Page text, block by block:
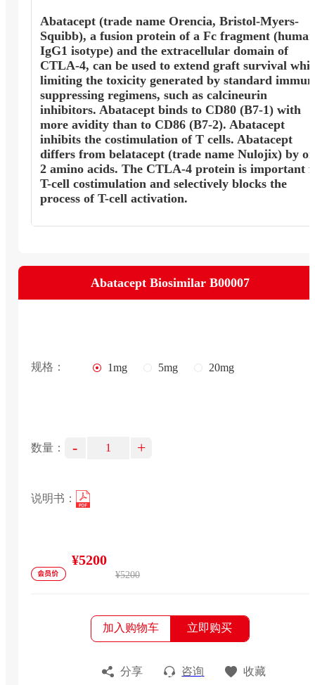
Abatacept (trade name Orencia, Bristol-Myers-
Squibb), a fusion protein of a Fc fragment (human
IgG1 isotype) and the extracellular domain of
CTLA-4, can be used to extend graft survival
limiting the toxicity generated by standard
suppressing regimens, such as calcineurin
inhibitors. Abatacept binds to CD80 (B7-1) with
more avidity than to CD86 (B7-2). Abatacept
inhibits the costimulation of T cells. Abatacept
differs from belatacept (trade name Nulojix) by
2 amino acids. The CTLA-4 protein is important
T-cell costimulation and selectively blocks the
process of T-cell activation.
Abatacept Biosimilar B00007
规格： 1mg 5mg 20mg
数量： - +
说明书：
¥5200
¥5200
加入购物车 立即购买
分享 咨询 收藏